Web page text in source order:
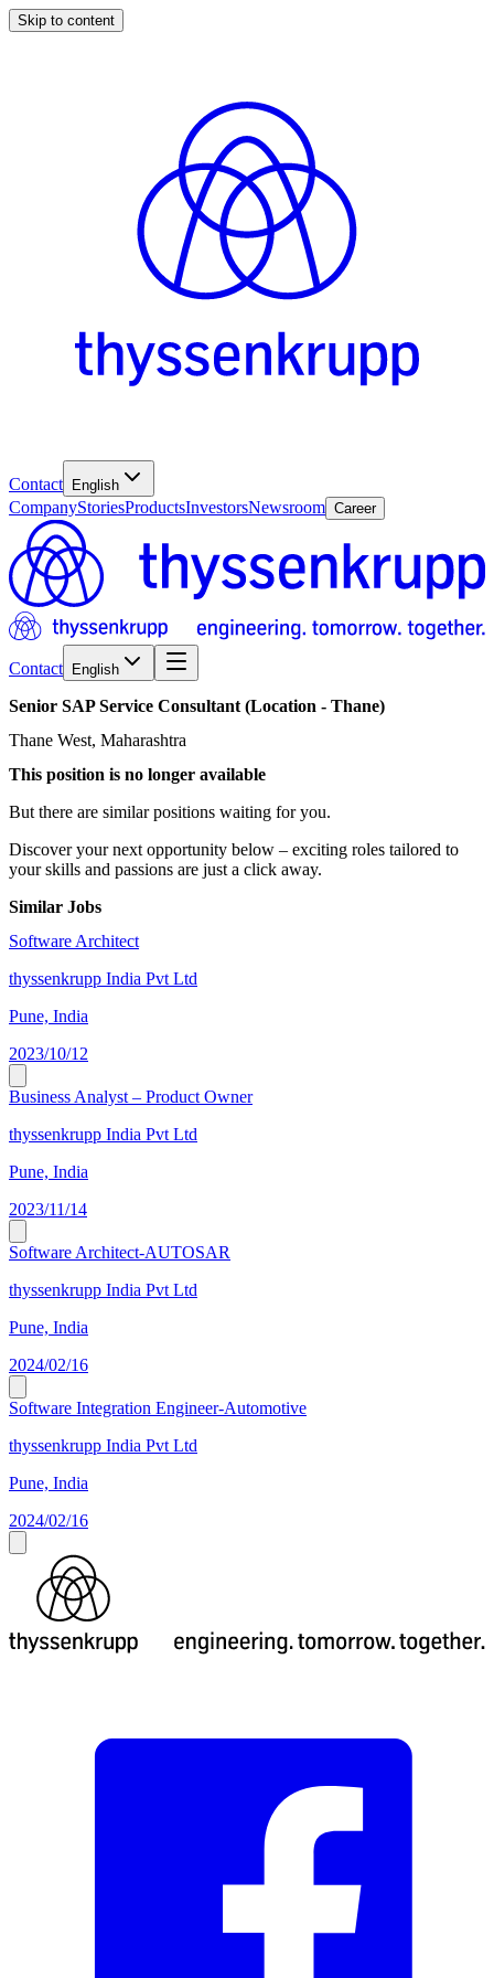
Skip to content
Contact English
CompanyStoriesProductsInvestorsNewsroom Career
Contact English
Senior SAP Service Consultant (Location - Thane)
Thane West, Maharashtra
This position is no longer available
But there are similar positions waiting for you.
Discover your next opportunity below – exciting roles tailored to
your skills and passions are just a click away.
Similar Jobs
Software Architect
thyssenkrupp India Pvt Ltd
Pune, India
2023/10/12
Business Analyst – Product Owner
thyssenkrupp India Pvt Ltd
Pune, India
2023/11/14
Software Architect-AUTOSAR
thyssenkrupp India Pvt Ltd
Pune, India
2024/02/16
Software Integration Engineer-Automotive
thyssenkrupp India Pvt Ltd
Pune, India
2024/02/16